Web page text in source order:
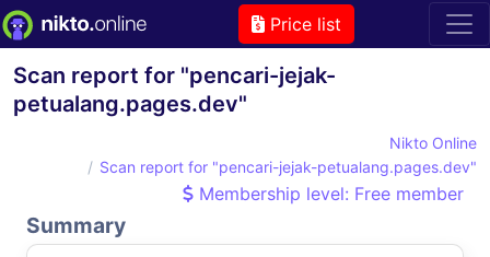
Price list
Scan report for "pencari-jejak-
petualang.pages.dev"
Nikto Online
Scan report for "pencari-jejak-petualang.pages.dev"
Membership level: Free member
Summary